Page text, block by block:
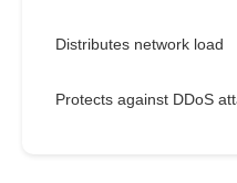
Distributes network load
Protects against DDoS